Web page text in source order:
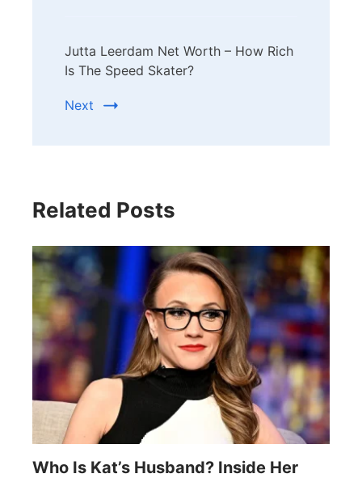
Jutta Leerdam Net Worth – How Rich
Is The Speed Skater?
Next
Related Posts
Who Is Kat’s Husband? Inside Her